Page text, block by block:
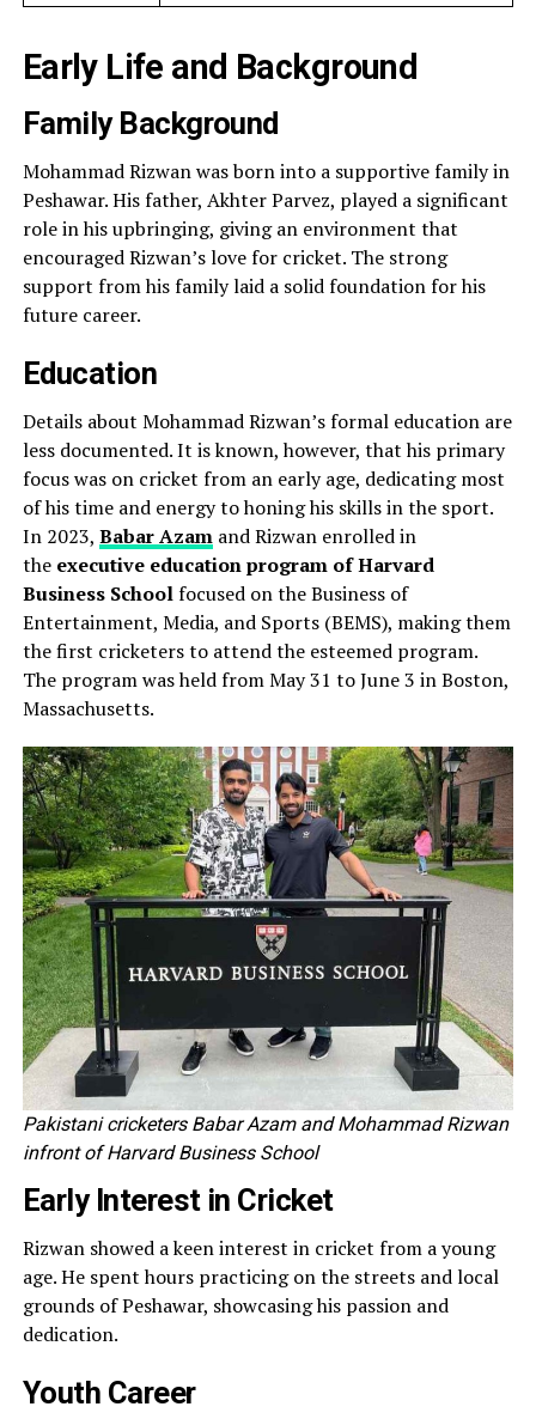
Early Life and Background
Family Background
Mohammad Rizwan was born into a supportive family in
Peshawar. His father, Akhter Parvez, played a significant
role in his upbringing, giving an environment that
encouraged Rizwan’s love for cricket. The strong
support from his family laid a solid foundation for his
future career.
Education
Details about Mohammad Rizwan’s formal education are
less documented. It is known, however, that his primary
focus was on cricket from an early age, dedicating most
of his time and energy to honing his skills in the sport.
In 2023, Babar Azamand Rizwan enrolled in
the executive education program of Harvard
Business Schoolfocused on the Business of
Entertainment, Media, and Sports (BEMS), making them
the first cricketers to attend the esteemed program.
The program was held from May 31 to June 3 in Boston,
Massachusetts.
Pakistani cricketers Babar Azam and Mohammad Rizwan
infront of Harvard Business School
Early Interest in Cricket
Rizwan showed a keen interest in cricket from a young
age. He spent hours practicing on the streets and local
grounds of Peshawar, showcasing his passion and
dedication.
Youth Career